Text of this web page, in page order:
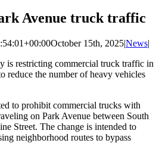
Avenue truck traffic
October 15th, 2025|News|
is restricting commercial truck traffic in
reduce the number of heavy vehicles
to prohibit commercial trucks with
on Park Avenue between South
Street. The change is intended to
neighborhood routes to bypass